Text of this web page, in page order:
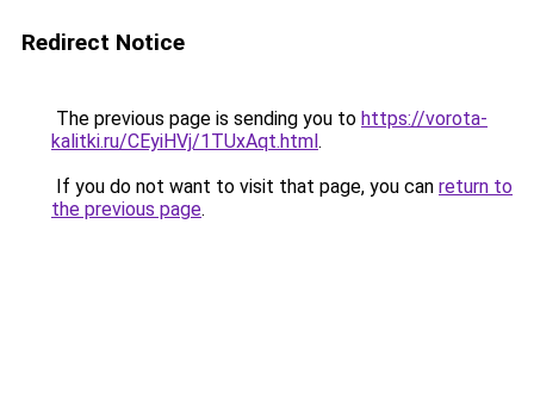
Redirect Notice
The previous page is sending you to https://vorota-
kalitki.ru/CEyiHVj/1TUxAqt.html.
If you do not want to visit that page, you can return to
the previous page.